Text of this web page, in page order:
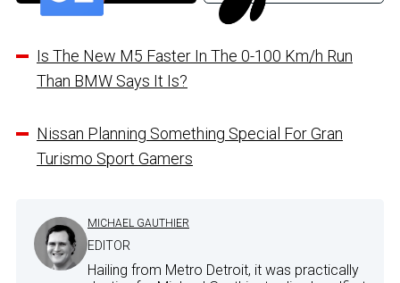
Is The New M5 Faster In The 0-100 Km/h Run
Than BMW Says It Is?
Nissan Planning Something Special For Gran
Turismo Sport Gamers
MICHAEL GAUTHIER
EDITOR
Hailing from Metro Detroit, it was practically